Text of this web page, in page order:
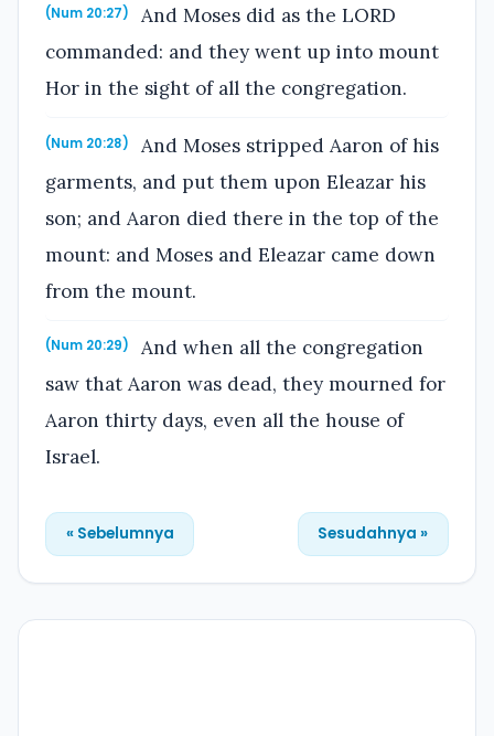
(Num 20:27)
And Moses did as the LORD
commanded: and they went up into mount
Hor in the sight of all the congregation.
(Num 20:28)
And Moses stripped Aaron of his
garments, and put them upon Eleazar his
son; and Aaron died there in the top of the
mount: and Moses and Eleazar came down
from the mount.
(Num 20:29)
And when all the congregation
saw that Aaron was dead, they mourned for
Aaron thirty days, even all the house of
Israel.
« Sebelumnya Sesudahnya »